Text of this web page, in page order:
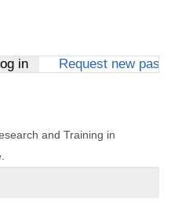
in(active tab)
Request new
and Training in